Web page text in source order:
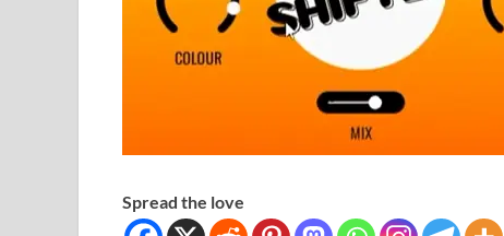
Spread the love